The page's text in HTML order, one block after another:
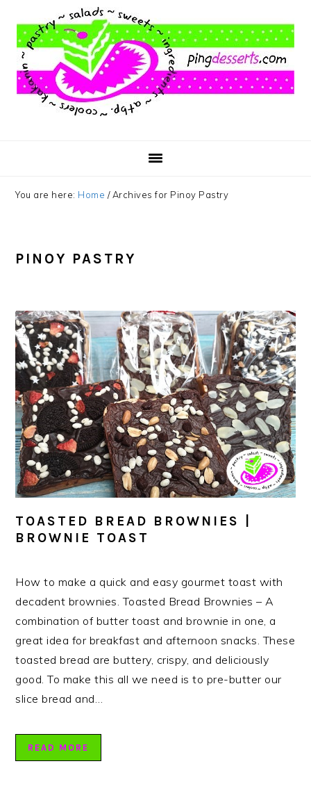
main
content
primary
sidebar
footer
You are here: Home /Archives for Pinoy Pastry
PINOY PASTRY
TOASTED BREAD BROWNIES |
BROWNIE TOAST
How to make a quick and easy gourmet toast with
decadent brownies. Toasted Bread Brownies – A
combination of butter toast and brownie in one, a
great idea for breakfast and afternoon snacks. These
toasted bread are buttery, crispy, and deliciously
good. To make this all we need is to pre-butter our
slice bread and…
READ MORE